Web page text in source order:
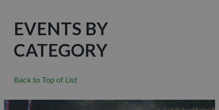
EVENTS BY
CATEGORY
Back to Top of List